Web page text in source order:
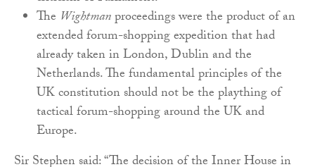
The Wightmanproceedings were the product of an
extended forum-shopping expedition that had
already taken in London, Dublin and the
Netherlands. The fundamental principles of the
UK constitution should not be the plaything of
tactical forum-shopping around the UK and
Europe.
Sir Stephen said: “The decision of the Inner House in